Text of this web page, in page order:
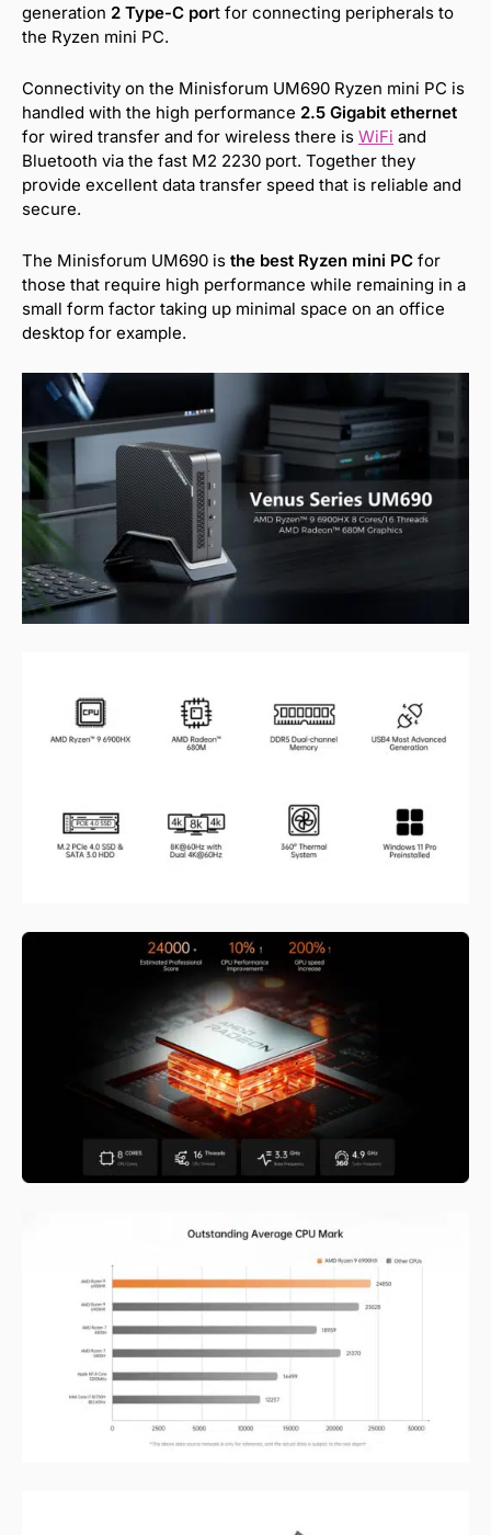
generation 2 Type-C port for connecting peripherals to
the Ryzen mini PC.
Connectivity on the Minisforum UM690 Ryzen mini PC is
handled with the high performance 2.5 Gigabit ethernet
for wired transfer and for wireless there is WiFi and
Bluetooth via the fast M2 2230 port. Together they
provide excellent data transfer speed that is reliable and
secure.
The Minisforum UM690 is the best Ryzen mini PC for
those that require high performance while remaining in a
small form factor taking up minimal space on an office
desktop for example.